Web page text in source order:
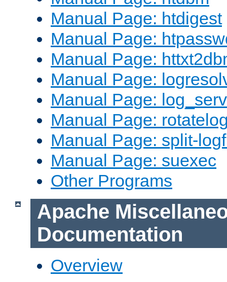
Manual Page: htdigest
Manual Page:
Manual Page:
Manual Page:
Manual Page:
Manual Page:
Manual Page: split-
Manual Page: suexec
Other Programs
Apache
Documentation
Overview